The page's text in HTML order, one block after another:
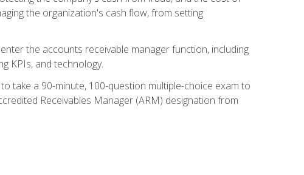
the organization's cash flow, from setting
the accounts receivable manager function, including
KPIs, and technology.
take a 90-minute, 100-question multiple-choice exam to
Receivables Manager (ARM) designation from